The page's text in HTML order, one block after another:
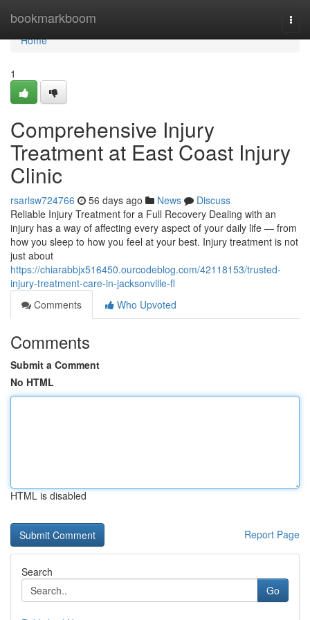
bookmarkboom
Home
Home
1
Comprehensive Injury
Treatment at East Coast Injury
Clinic
rsarlsw724766 56 days ago News
Discuss
Reliable Injury Treatment for a Full Recovery Dealing with an
injury has a way of affecting every aspect of your daily life — from
how you sleep to how you feel at your best. Injury treatment is not
just about
https://chiarabbjx516450.ourcodeblog.com/42118153/trusted-
injury-treatment-care-in-jacksonville-fl
Comments
Who Upvoted
Comments
Submit a Comment
No HTML
HTML is disabled
Report Page
Search
Go